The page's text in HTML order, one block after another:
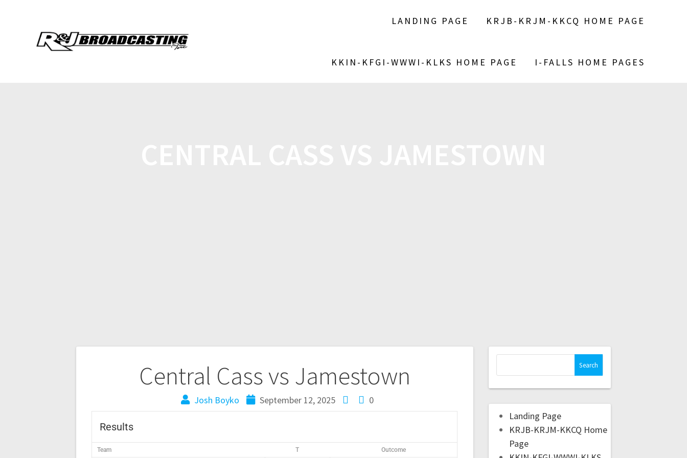
LANDING PAGE KRJB-KRJM-KKCQ HOME PAGE
KKIN-KFGI-WWWI-KLKS HOME PAGE I-FALLS HOME PAGES
Central Cass vs Jamestown
Josh Boyko September 12, 2025 0
Results
Team T Outcome
Landing Page
KRJB-KRJM-KKCQ Home
Page